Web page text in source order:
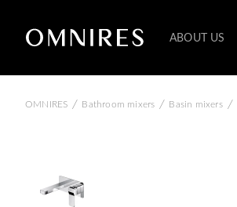
ABOUT US
OMNIRES / Bathroom mixers / Basin mixers /